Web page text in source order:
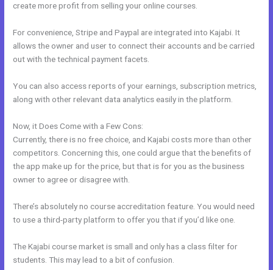
create more profit from selling your online courses.
For convenience, Stripe and Paypal are integrated into Kajabi. It
allows the owner and user to connect their accounts and be carried
out with the technical payment facets.
You can also access reports of your earnings, subscription metrics,
along with other relevant data analytics easily in the platform.
Now, it Does Come with a Few Cons:
Currently, there is no free choice, and Kajabi costs more than other
competitors. Concerning this, one could argue that the benefits of
the app make up for the price, but that is for you as the business
owner to agree or disagree with.
There’s absolutely no course accreditation feature. You would need
to use a third-party platform to offer you that if you’d like one.
The Kajabi course market is small and only has a class filter for
students. This may lead to a bit of confusion.